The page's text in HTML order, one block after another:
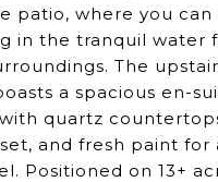
patio, where you can
in the tranquil water
The
a spacious en-
quartz
and fresh paint for
Positioned on 13+